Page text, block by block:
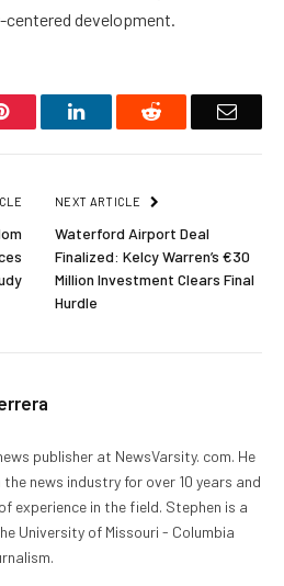
development.
Pinterest LinkedIn Reddit Email
NEXT ARTICLE
Waterford Airport Deal
Finalized: Kelcy Warren’s €30
Million Investment Clears Final
Hurdle
publisher at NewsVarsity. com. He
the news industry for over 10 years and
experience in the field. Stephen is a
University of Missouri - Columbia